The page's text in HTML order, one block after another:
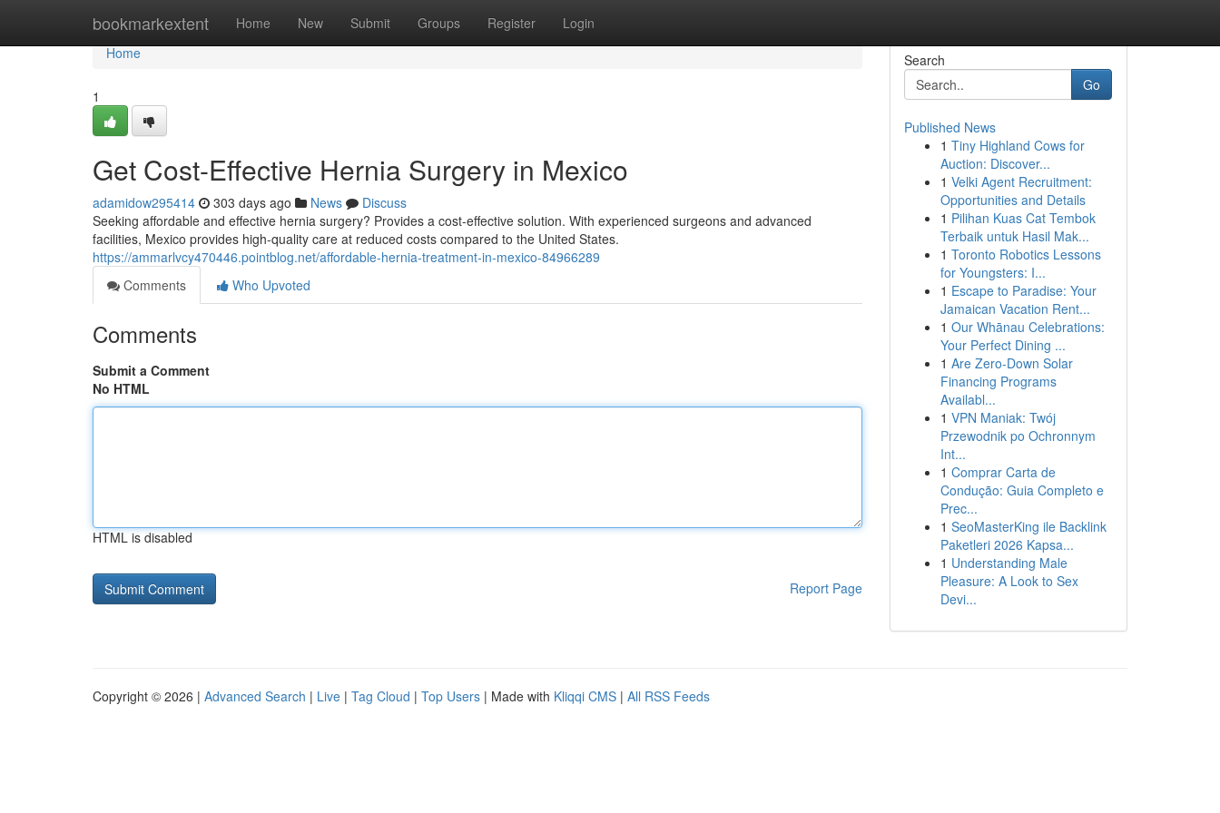
bookmarkextent Home New Submit Groups Register Login
Home
Home
1
Get Cost-Effective Hernia Surgery in Mexico
adamidow295414 303 days ago News
Discuss
Seeking affordable and effective hernia surgery? Provides a cost-effective solution. With experienced surgeons and advanced
facilities, Mexico provides high-quality care at reduced costs compared to the United States.
https://ammarlvcy470446.pointblog.net/affordable-hernia-treatment-in-mexico-84966289
Comments
Who Upvoted
Comments
Submit a Comment
No HTML
HTML is disabled
Report Page
Search
Go
Published News
1 Tiny Highland Cows for
Auction: Discover...
1 Velki Agent Recruitment:
Opportunities and Details
1 Pilihan Kuas Cat Tembok
Terbaik untuk Hasil Mak...
1 Toronto Robotics Lessons
for Youngsters: I...
1 Escape to Paradise: Your
Jamaican Vacation Rent...
1 Our Whānau Celebrations:
Your Perfect Dining ...
1 Are Zero-Down Solar
Financing Programs
Availabl...
1 VPN Maniak: Twój
Przewodnik po Ochronnym
Int...
1 Comprar Carta de
Condução: Guia Completo e
Prec...
1 SeoMasterKing ile Backlink
Paketleri 2026 Kapsa...
1 Understanding Male
Pleasure: A Look to Sex
Devi...
Copyright © 2026 | Advanced Search | Live | Tag Cloud | Top Users | Made with Kliqqi CMS | All RSS Feeds